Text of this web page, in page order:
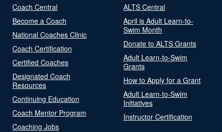
Coach Central
Become a Coach
National Coaches Clinic
Coach Certification
Certified Coaches
Designated Coach
Resources
Continuing Education
Coach Mentor Program
Coaching Jobs
ALTS Central
April is Adult Learn-to-
Swim Month
Donate to ALTS Grants
Adult Learn-to-Swim
Grants
How to Apply for a Grant
Adult Learn-to-Swim
Initiatives
Instructor Certification